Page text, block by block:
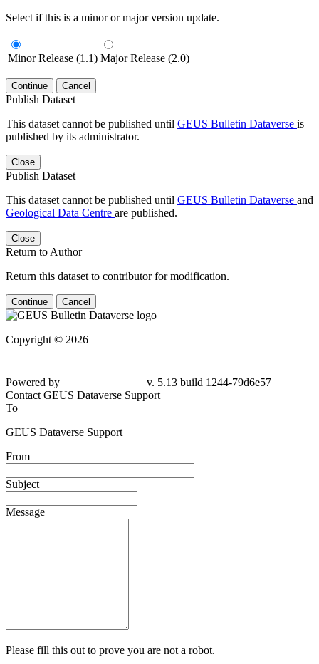
Select if this is a minor or major version update.
Minor Release (1.1) Major Release (2.0)
Continue Cancel
Publish Dataset
This dataset cannot be published until GEUS Bulletin Dataverse is
published by its administrator.
Close
Publish Dataset
This dataset cannot be published until GEUS Bulletin Dataverse and
Geological Data Centre are published.
Close
Return to Author
Return this dataset to contributor for modification.
Continue Cancel
Copyright © 2026
Powered by
v. 5.13 build 1244-79d6e57
Contact GEUS Dataverse Support
To
GEUS Dataverse Support
From
Subject
Message
Please fill this out to prove you are not a robot.